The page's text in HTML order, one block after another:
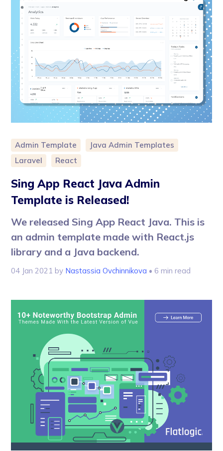
Admin Template
Java Admin Templates
Laravel
React
Sing App React Java Admin
Template is Released!
We released Sing App React Java. This is
an admin template made with React.js
library and a Java backend.
04 Jan 2021 by Nastassia Ovchinnikova • 6 min read